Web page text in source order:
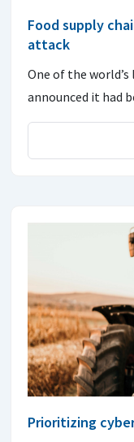
Food supply
attack
One of the
announced it had
Prioritizing